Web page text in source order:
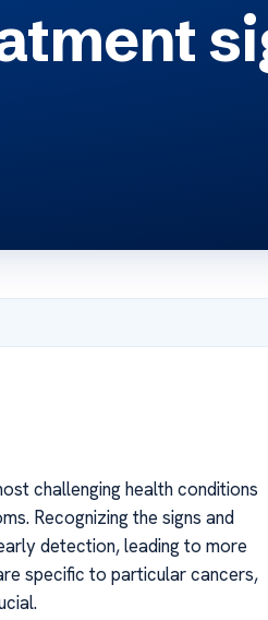
challenging health conditions
Recognizing the signs and
detection, leading to more
specific to particular cancers,